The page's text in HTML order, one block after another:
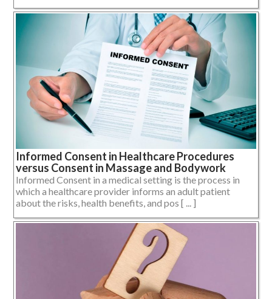
Informed Consent in Healthcare Procedures
versus Consent in Massage and Bodywork
Informed Consent in a medical setting is the process in
which a healthcare provider informs an adult patient
about the risks, health benefits, and pos [ ... ]